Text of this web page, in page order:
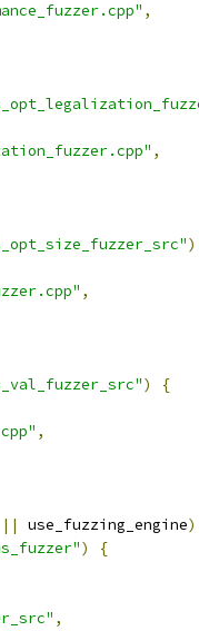
,
,
)
,
)
{
,
|| use_fuzzing_engine)
)
{
,